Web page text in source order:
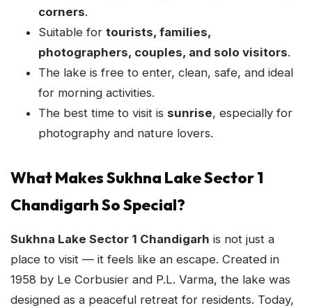
corners.
Suitable for tourists, families,
photographers, couples, and solo visitors.
The lake is free to enter, clean, safe, and ideal
for morning activities.
The best time to visit is sunrise, especially for
photography and nature lovers.
What Makes Sukhna Lake Sector 1
Chandigarh So Special?
Sukhna Lake Sector 1 Chandigarh is not just a
place to visit — it feels like an escape. Created in
1958 by Le Corbusier and P.L. Varma, the lake was
designed as a peaceful retreat for residents. Today,